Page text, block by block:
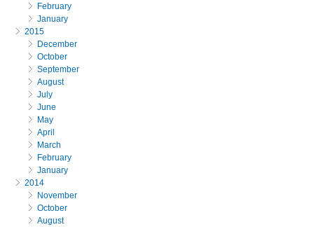
February
January
2015
December
October
September
August
July
June
May
April
March
February
January
2014
November
October
August